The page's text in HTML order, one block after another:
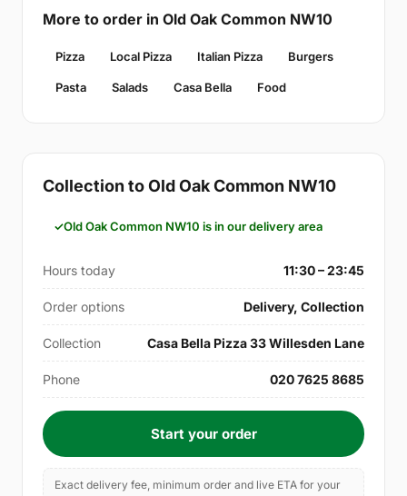
More to order in Old Oak Common NW10
Pizza Local Pizza Italian Pizza Burgers
Pasta Salads Casa Bella Food
Collection to Old Oak Common NW10
Old Oak Common NW10 is in our delivery area
Hours today 11:30 – 23:45
Order options Delivery, Collection
Collection Casa Bella Pizza 33 Willesden Lane
Phone 020 7625 8685
Start your order
Exact delivery fee, minimum order and live ETA for your